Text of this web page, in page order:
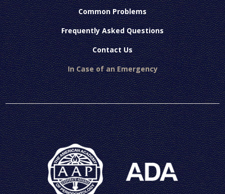
Common Problems
Frequently Asked Questions
Contact Us
In Case of an Emergency